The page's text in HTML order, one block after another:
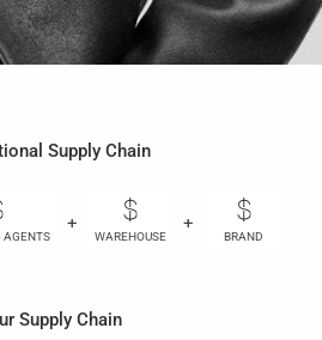
Supply Chain
AGENTS
+
WAREHOUSE
+
BRAND
Supply Chain